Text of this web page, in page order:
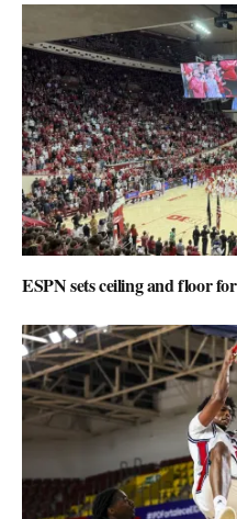
ESPN sets ceiling and floor